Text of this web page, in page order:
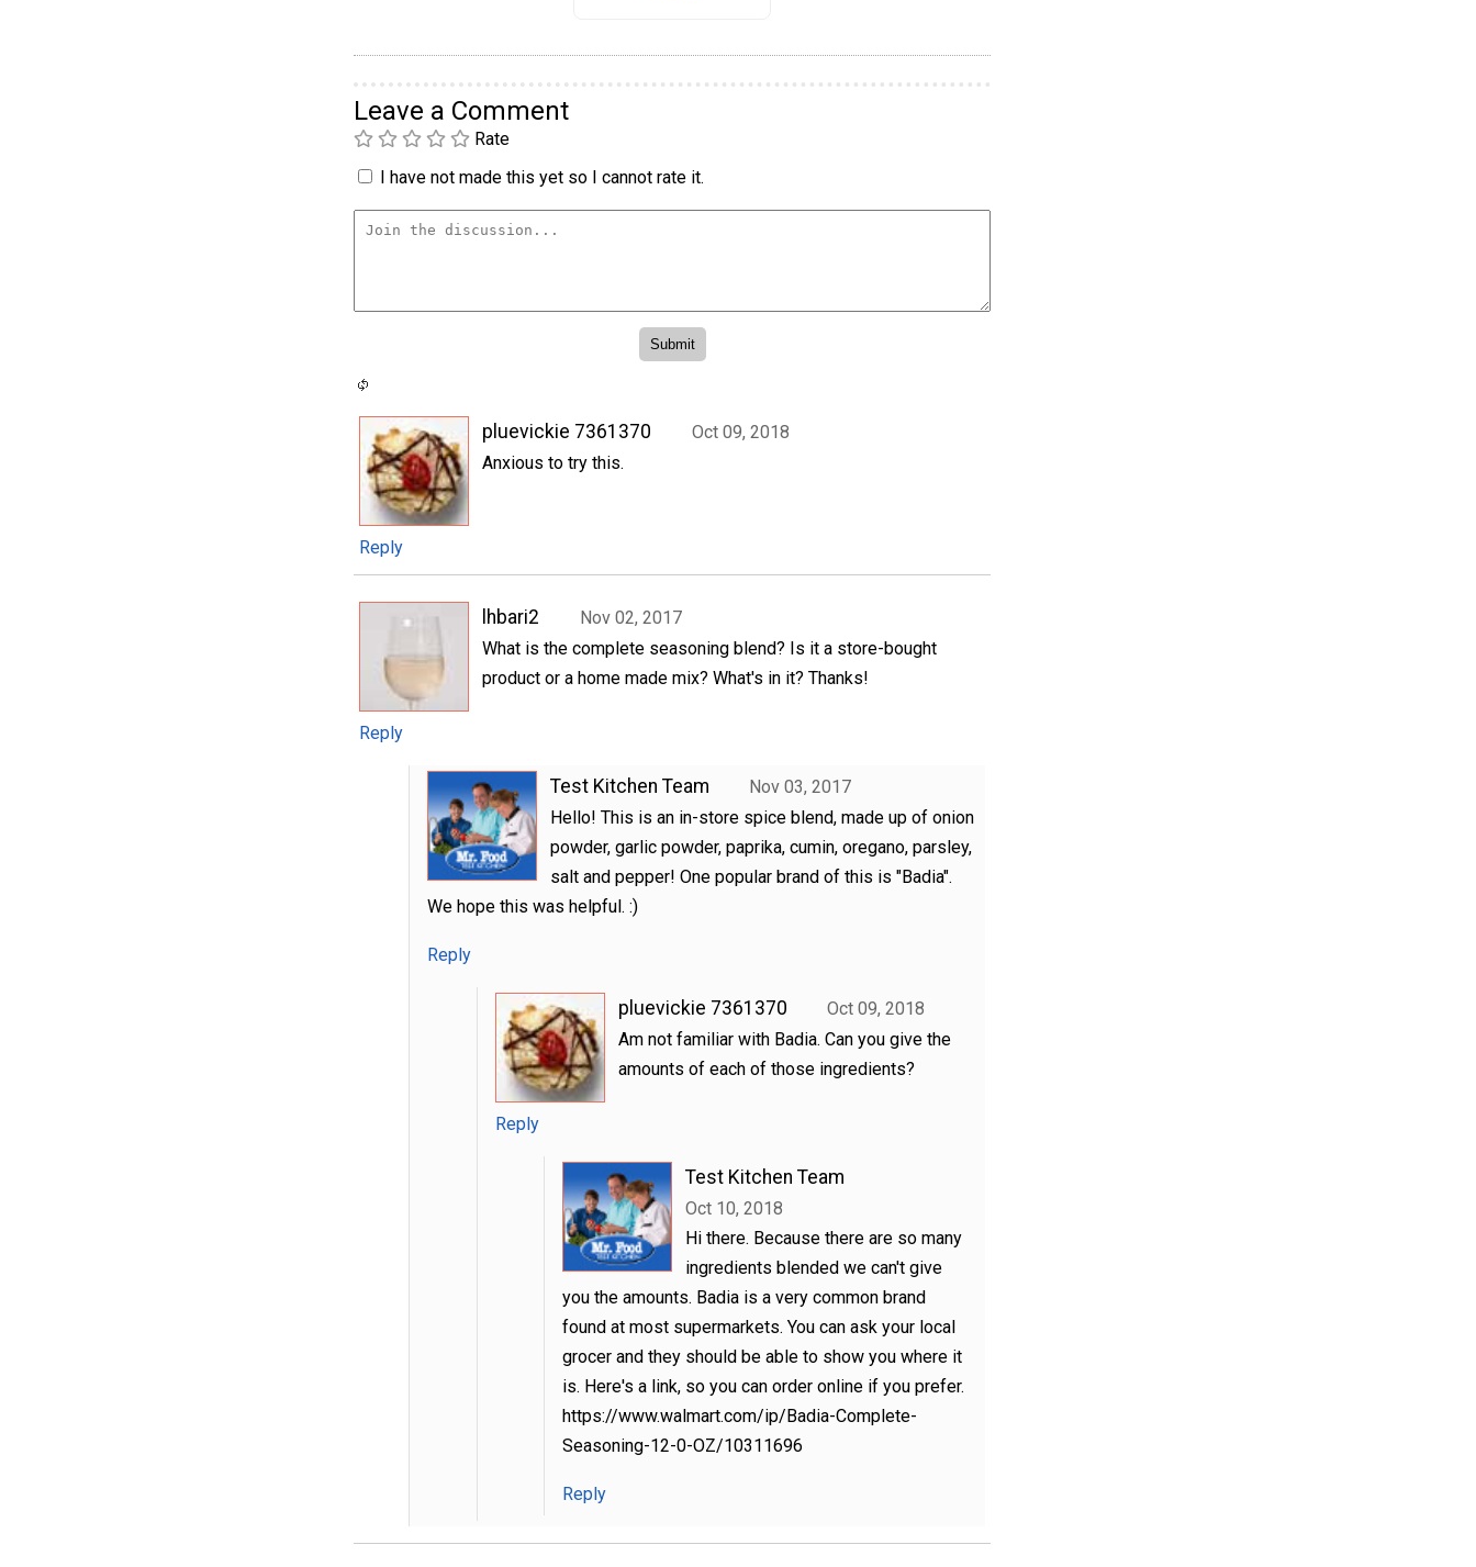
Leave a Comment
Rate
I have not made this yet so I cannot rate it.
pluevickie 7361370
Oct 09, 2018
Anxious to try this.
Reply
lhbari2
Nov 02, 2017
What is the complete seasoning blend? Is it a store-bought
product or a home made mix? What's in it? Thanks!
Reply
Test Kitchen Team
Nov 03, 2017
Hello! This is an in-store spice blend, made up of onion
powder, garlic powder, paprika, cumin, oregano, parsley,
salt and pepper! One popular brand of this is "Badia".
We hope this was helpful. :)
Reply
pluevickie 7361370
Oct 09, 2018
Am not familiar with Badia. Can you give the
amounts of each of those ingredients?
Reply
Test Kitchen Team
Oct 10, 2018
Hi there. Because there are so many
ingredients blended we can't give
you the amounts. Badia is a very common brand
found at most supermarkets. You can ask your local
grocer and they should be able to show you where it
is. Here's a link, so you can order online if you prefer.
https://www.walmart.com/ip/Badia-Complete-
Seasoning-12-0-OZ/10311696
Reply